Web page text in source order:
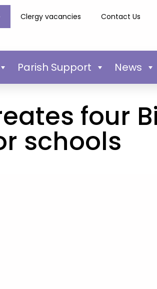
Clergy vacancies Contact Us
Parish Support News
four
schools